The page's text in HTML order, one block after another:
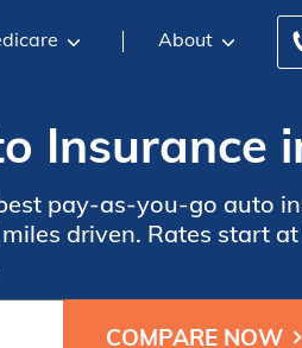
About
Insurance
pay-as-you-go auto
driven. Rates start
should compare
rates.